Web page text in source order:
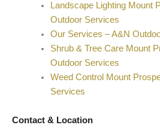
Landscape Lighting Mount
Outdoor Services
Our Services – A&N
Shrub & Tree Care Mount
Outdoor Services
Weed Control Mount
Services
Contact & Location